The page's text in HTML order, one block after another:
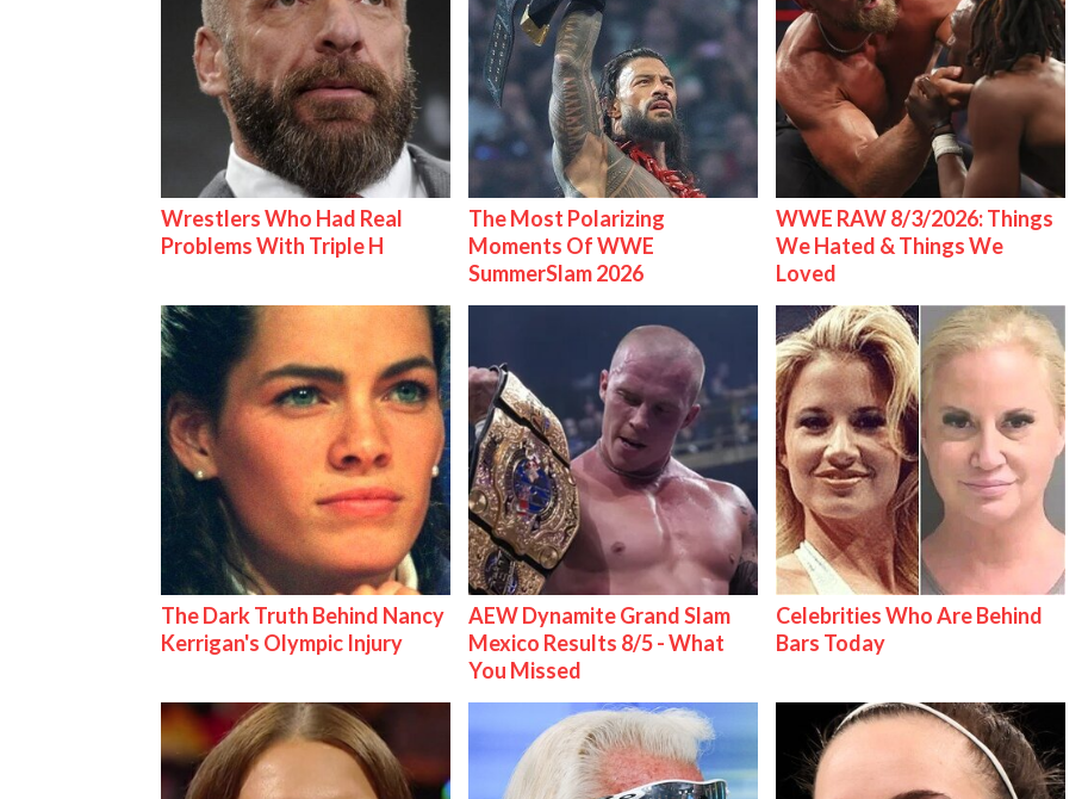
Wrestlers Who Had Real
Problems With Triple H
The Most Polarizing
Moments Of WWE
SummerSlam 2026
WWE RAW 8/3/2026: Things
We Hated & Things We
Loved
The Dark Truth Behind Nancy
Kerrigan's Olympic Injury
AEW Dynamite Grand Slam
Mexico Results 8/5 - What
You Missed
Celebrities Who Are Behind
Bars Today